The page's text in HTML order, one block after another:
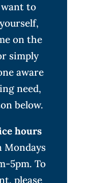
to
on the
simply
aware
need,
below.
hours
Mondays
5pm. To
please